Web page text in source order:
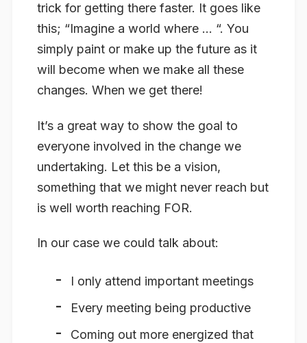
trick for getting there faster. It goes like
this; “Imagine a world where … “. You
simply paint or make up the future as it
will become when we make all these
changes. When we get there!
It’s a great way to show the goal to
everyone involved in the change we
undertaking. Let this be a vision,
something that we might never reach but
is well worth reaching FOR.
In our case we could talk about:
I only attend important meetings
Every meeting being productive
Coming out more energized that